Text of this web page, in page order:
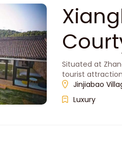
Situated at
tourist
Badaling Great
Jinjiabao
Luxury